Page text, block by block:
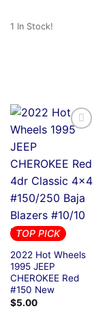
1 In Stock!
TOP PICK
2022 Hot Wheels
1995 JEEP
CHEROKEE Red
#150 New
$5.00